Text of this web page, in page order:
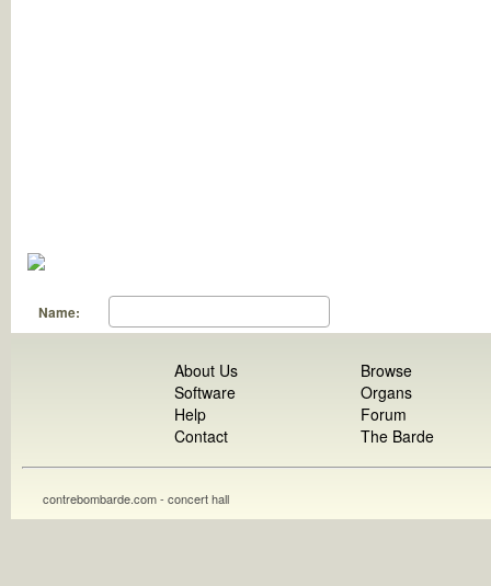
Name:
About Us
Software
Help
Contact
Browse
Organs
Forum
The Barde
contrebombarde.com - concert hall